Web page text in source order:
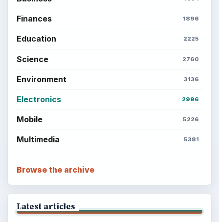
Finances 1896
Education 2225
Science 2760
Environment 3136
Electronics 2996
Mobile 5226
Multimedia 5381
Browse the archive
Latest articles